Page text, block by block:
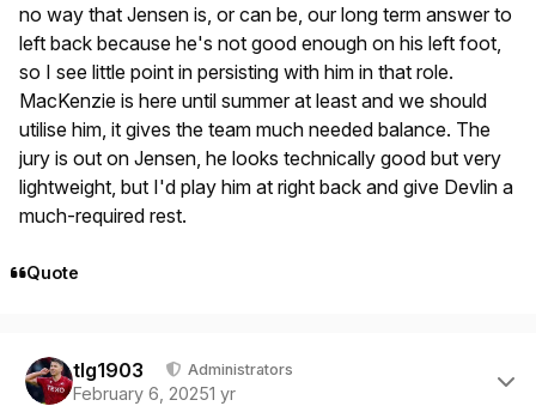
no way that Jensen is, or can be, our long term answer to
left back because he's not good enough on his left foot,
so I see little point in persisting with him in that role.
MacKenzie is here until summer at least and we should
utilise him, it gives the team much needed balance. The
jury is out on Jensen, he looks technically good but very
lightweight, but I'd play him at right back and give Devlin a
much-required rest.
Quote
tlg1903 Administrators
February 6, 20251 yr